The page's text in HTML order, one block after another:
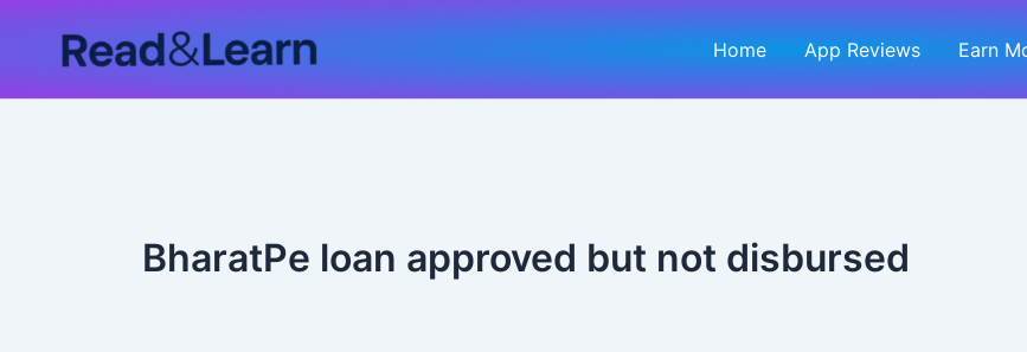
Home App Reviews Earn
BharatPe loan approved but not disbursed